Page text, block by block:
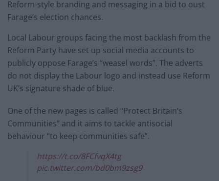
Reform-style branding and messaging in a bid to oust
Farage’s election chances.
Local Labour groups facing the most backlash from the
Reform Party have set up social media accounts to
publicly oppose Farage’s “weasel words”. The adverts
do not display the Labour logo and instead use Reform
UK’s signature shade of blue.
One of the new pages is called “Protect Britain’s
Communities” and it aims to tackle antisocial
behaviour “to keep communities safe”.
https://t.co/8FCfvqX4tg
pic.twitter.com/bd0bm9zsg9